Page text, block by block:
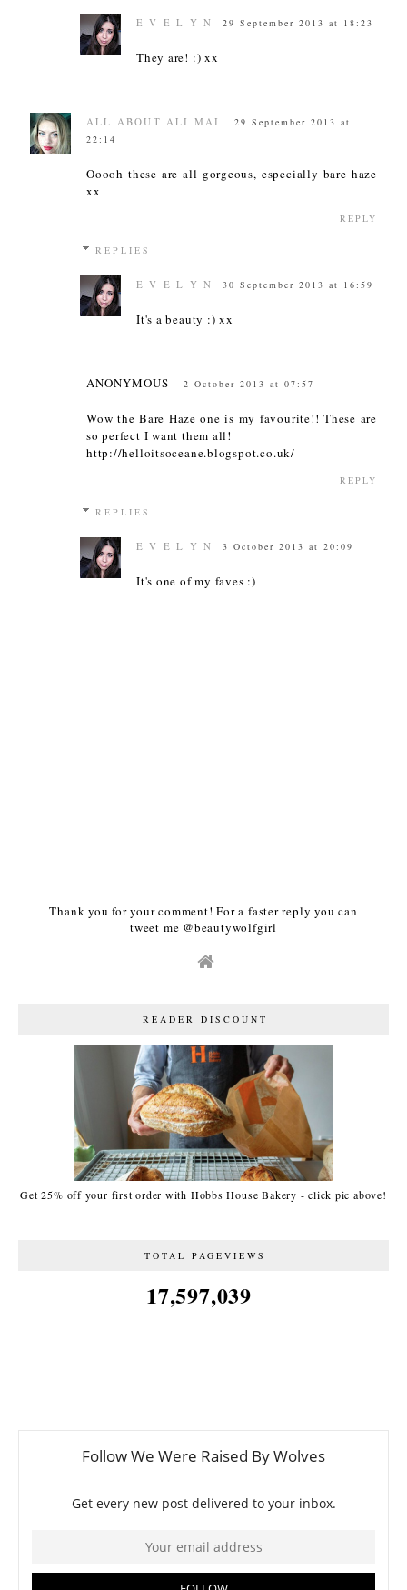
E V E L Y N 29 September 2013 at 18:23
They are! :) xx
ALL ABOUT ALI MAI
29 September 2013 at
22:14
Ooooh these are all gorgeous, especially bare haze
xx
REPLY
REPLIES
E V E L Y N 30 September 2013 at 16:59
It's a beauty :) xx
ANONYMOUS 2 October 2013 at 07:57
Wow the Bare Haze one is my favourite!! These are
so perfect I want them all!
http://helloitsoceane.blogspot.co.uk/
REPLY
REPLIES
E V E L Y N 3 October 2013 at 20:09
It's one of my faves :)
Thank you for your comment! For a faster reply you can
tweet me @beautywolfgirl
READER DISCOUNT
Get 25% off your first order with Hobbs House Bakery - click pic above!
TOTAL PAGEVIEWS
17,597,039